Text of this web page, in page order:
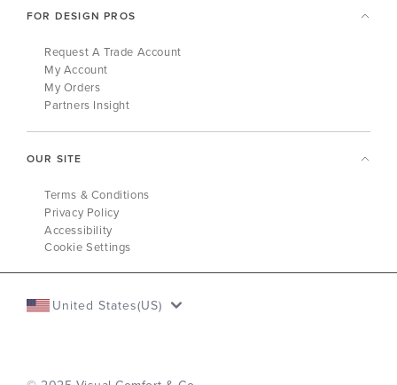
FOR DESIGN PROS
Request A Trade Account
My Account
My Orders
Partners Insight
OUR SITE
Terms & Conditions
Privacy Policy
Accessibility
Cookie Settings
United States(US)